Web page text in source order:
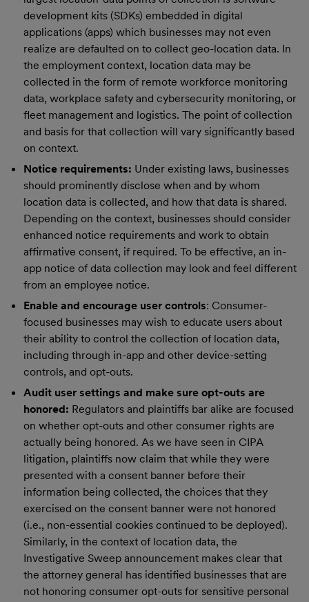
development kits (SDKs) embedded in digital
applications (apps) which businesses may not even
realize are defaulted on to collect geo-location data. In
the employment context, location data may be
collected in the form of remote workforce monitoring
data, workplace safety and cybersecurity monitoring, or
fleet management and logistics. The point of collection
and basis for that collection will vary significantly based
on context.
Notice requirements: Under existing laws, businesses
should prominently disclose when and by whom
location data is collected, and how that data is shared.
Depending on the context, businesses should consider
enhanced notice requirements and work to obtain
affirmative consent, if required. To be effective, an in-
app notice of data collection may look and feel different
from an employee notice.
Enable and encourage user controls: Consumer-
focused businesses may wish to educate users about
their ability to control the collection of location data,
including through in-app and other device-setting
controls, and opt-outs.
Audit user settings and make sure opt-outs are
honored: Regulators and plaintiffs bar alike are focused
on whether opt-outs and other consumer rights are
actually being honored. As we have seen in CIPA
litigation, plaintiffs now claim that while they were
presented with a consent banner before their
information being collected, the choices that they
exercised on the consent banner were not honored
(i.e., non-essential cookies continued to be deployed).
Similarly, in the context of location data, the
Investigative Sweep announcement makes clear that
the attorney general has identified businesses that are
not honoring consumer opt-outs for sensitive personal